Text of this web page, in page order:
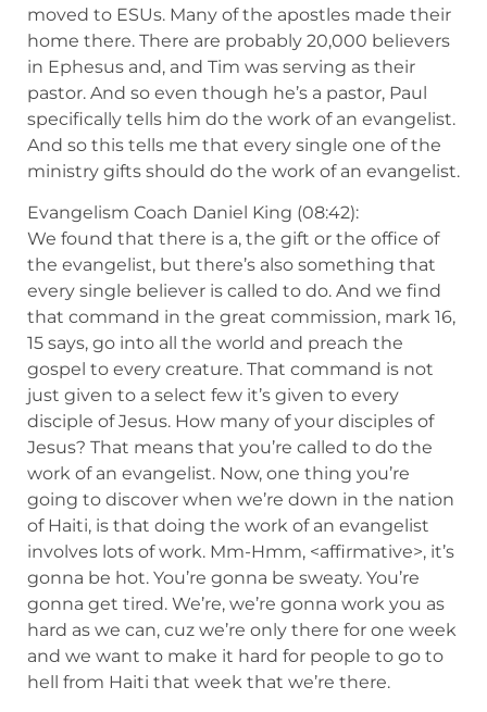
moved to ESUs. Many of the apostles made their
home there. There are probably 20,000 believers
in Ephesus and, and Tim was serving as their
pastor. And so even though he’s a pastor, Paul
specifically tells him do the work of an evangelist.
And so this tells me that every single one of the
ministry gifts should do the work of an evangelist.
Evangelism Coach Daniel King (08:42):
We found that there is a, the gift or the office of
the evangelist, but there’s also something that
every single believer is called to do. And we find
that command in the great commission, mark 16,
15 says, go into all the world and preach the
gospel to every creature. That command is not
just given to a select few it’s given to every
disciple of Jesus. How many of your disciples of
Jesus? That means that you’re called to do the
work of an evangelist. Now, one thing you’re
going to discover when we’re down in the nation
of Haiti, is that doing the work of an evangelist
involves lots of work. Mm-Hmm, <affirmative>, it’s
gonna be hot. You’re gonna be sweaty. You’re
gonna get tired. We’re, we’re gonna work you as
hard as we can, cuz we’re only there for one week
and we want to make it hard for people to go to
hell from Haiti that week that we’re there.